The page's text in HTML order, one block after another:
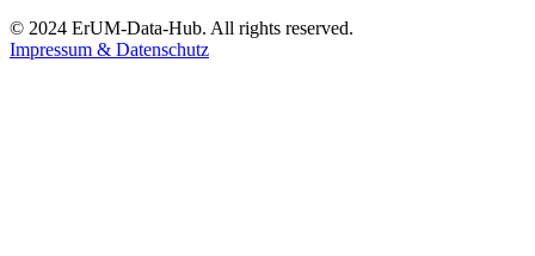
© 2024 ErUM-Data-Hub. All rights reserved.
Impressum & Datenschutz